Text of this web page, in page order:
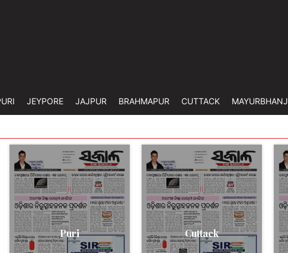
JEYPORE JAJPUR BRAHMAPUR CUTTACK MAYURBHANJ
Puri Cuttack